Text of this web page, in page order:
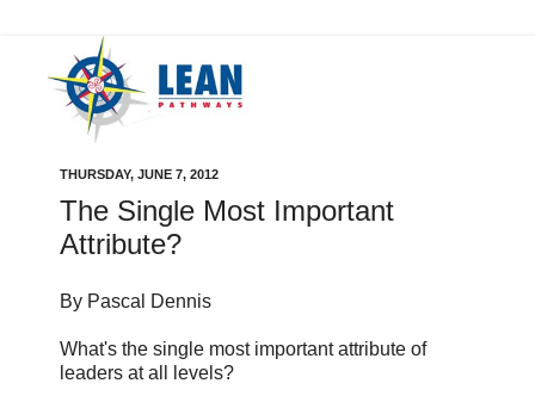
THURSDAY, JUNE 7, 2012
The Single Most Important
Attribute?
By Pascal Dennis
What's the single most important attribute of
leaders at all levels?